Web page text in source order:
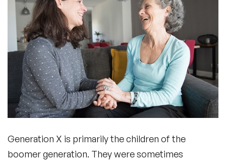
Generation X is primarily the children of the
boomer generation. They were sometimes